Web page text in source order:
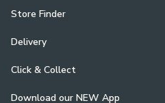
Store Finder
Delivery
Click & Collect
Download our NEW App